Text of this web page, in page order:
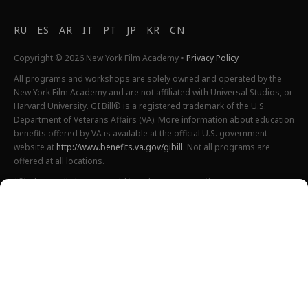
RU ES AR IT PT JP KR CN
Copyright © 2026 New York Film Academy • Privacy Policy
All programs and workshops are solely owned and operated by the
New York Film Academy and are not affiliated with Universal Studios, or
Harvard University. GI Bill® is a registered trademark of the U.S.
Department of Veterans Affairs (VA). More information about education
benefits offered by VA is available at the official U.S. government
website at http://www.benefits.va.gov/gibill. Not all programs are
offered at all locations.
*Students will also incur additional expenses on their own